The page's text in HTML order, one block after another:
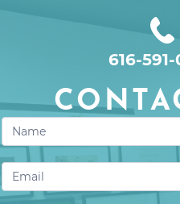
616-
Contact
Us